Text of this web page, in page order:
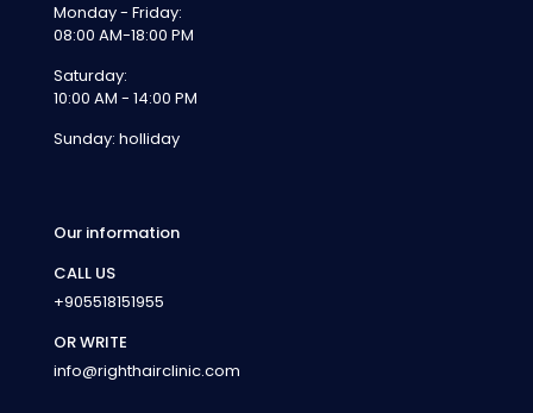
Monday - Friday:
08:00 AM-18:00 PM
Saturday:
10:00 AM - 14:00 PM
Sunday: holliday
Our information
CALL US
+905518151955
OR WRITE
info@righthairclinic.com